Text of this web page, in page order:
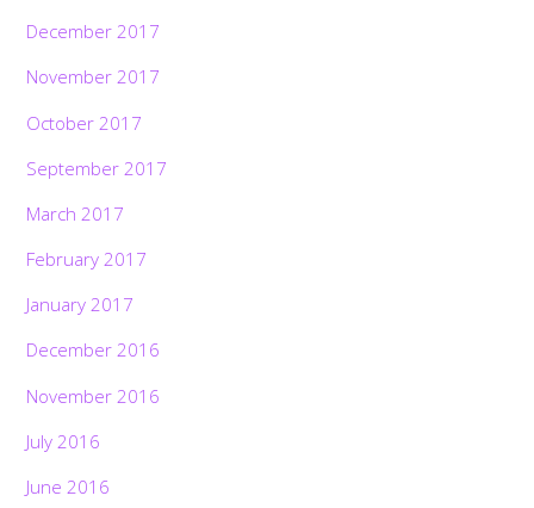
December 2017
November 2017
October 2017
September 2017
March 2017
February 2017
January 2017
December 2016
November 2016
July 2016
June 2016